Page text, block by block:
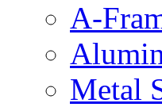
A-
Metal